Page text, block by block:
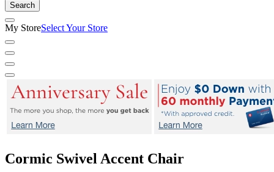
Search
My StoreSelect Your Store
Cormic Swivel Accent Chair